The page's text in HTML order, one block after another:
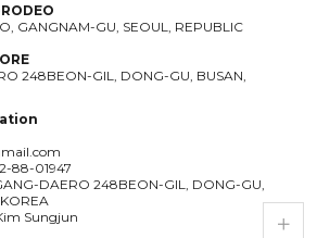
live_help
store
GANGNAM-GU, SEOUL, REPUBLIC
248BEON-GIL, DONG-GU, BUSAN,
88-01947
DAERO 248BEON-GIL, DONG-GU,
Sungjun